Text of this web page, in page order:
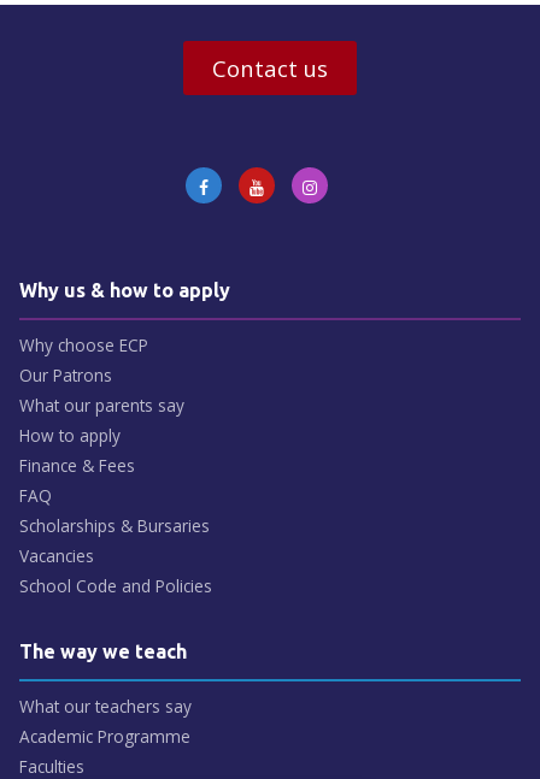
Contact us
Why us & how to apply
Why choose ECP
Our Patrons
What our parents say
How to apply
Finance & Fees
FAQ
Scholarships & Bursaries
Vacancies
School Code and Policies
The way we teach
What our teachers say
Academic Programme
Faculties